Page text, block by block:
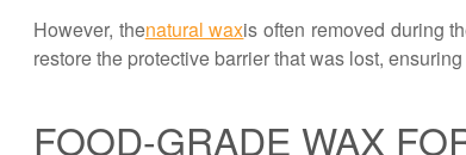
However, thenatural waxis often removed during
restore the protective barrier that was lost,
FOOD-GRADE WAX